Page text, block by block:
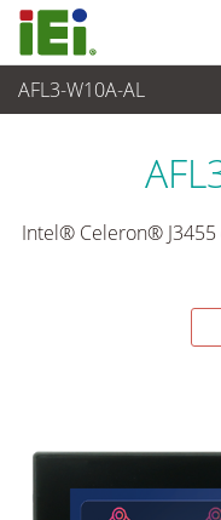
AFL3-W10A-AL
End-of-Life Products
Intel® Celeron® J3455